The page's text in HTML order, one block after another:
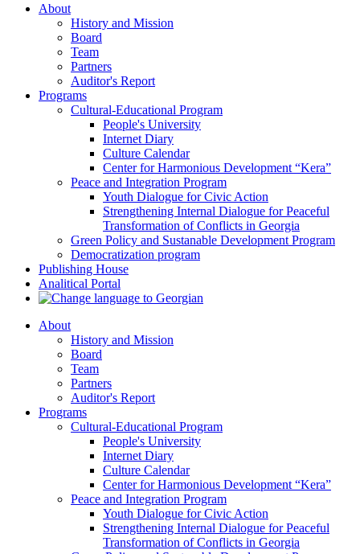
About
History and Mission
Board
Team
Partners
Auditor's Report
Programs
Cultural-Educational Program
People's University
Internet Diary
Culture Calendar
Center for Harmonious Development “Kera”
Peace and Integration Program
Youth Dialogue for Civic Action
Strengthening Internal Dialogue for Peaceful
Transformation of Conflicts in Georgia
Green Policy and Sustanable Development Program
Democratization program
Publishing House
Analitical Portal
About
History and Mission
Board
Team
Partners
Auditor's Report
Programs
Cultural-Educational Program
People's University
Internet Diary
Culture Calendar
Center for Harmonious Development “Kera”
Peace and Integration Program
Youth Dialogue for Civic Action
Strengthening Internal Dialogue for Peaceful
Transformation of Conflicts in Georgia